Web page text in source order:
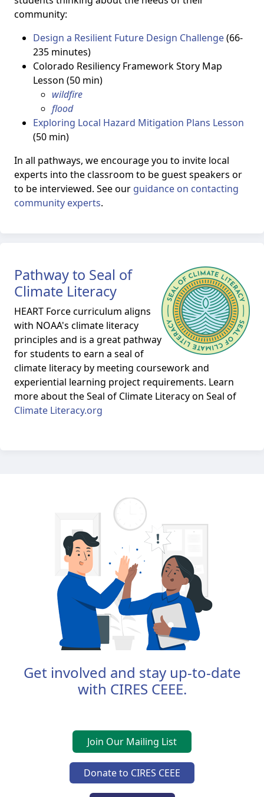
community:
Design a Resilient Future Design Challenge(66-
235 minutes)
Colorado Resiliency Framework Story Map
Lesson (50 min)
wildfire
flood
Exploring Local Hazard Mitigation Plans Lesson
(50 min)
In all pathways, we encourage you to invite local
experts into the classroom to be guest speakers or
to be interviewed. See our guidance on contacting
community experts.
Pathway to Seal of
Climate Literacy
HEART Force curriculum aligns
with NOAA's climate literacy
principles and is a great pathway
for students to earn a seal of
climate literacy by meeting coursework and
experiential learning project requirements. Learn
more about the Seal of Climate Literacy on Seal of
Climate Literacy.org
Get involved and stay up-to-date
with CIRES CEEE.
Join Our Mailing List
Donate to CIRES CEEE